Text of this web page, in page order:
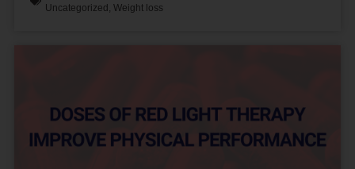
Uncategorized Weight loss